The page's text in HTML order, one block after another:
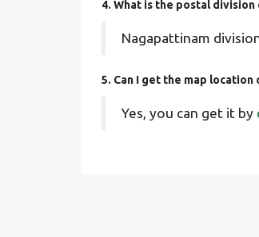
4. What is the postal division
Nagapattinam
5. Can I get the map location
Yes, you can get it by